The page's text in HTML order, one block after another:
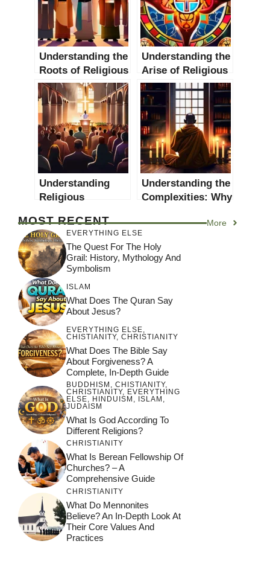
Understanding the
Roots of Religious
Conflicts: A
Comprehensive
Guide
Understanding the
Arise of Religious
Movements: A
Comprehensive
Guide
Understanding
Religious
Effects and Case
Studies
Understanding the
Complexities: Why
People Commit
Immoral Acts?
MOST RECENT More
EVERYTHING ELSE
The Quest For The Holy
Grail: History, Mythology And
Symbolism
ISLAM
What Does The Quran Say
About Jesus?
EVERYTHING ELSE,
CHISTIANITY, CHRISTIANITY
What Does The Bible Say
About Forgiveness? A
Complete, In-Depth Guide
BUDDHISM , CHISTIANITY,
CHRISTIANITY, EVERYTHING
ELSE, HINDUISM , ISLAM ,
JUDAISM
What Is God According To
Different Religions?
CHRISTIANITY
What Is Berean Fellowship Of
Churches? – A
Comprehensive Guide
CHRISTIANITY
What Do Mennonites
Believe? An In-Depth Look At
Their Core Values And
Practices